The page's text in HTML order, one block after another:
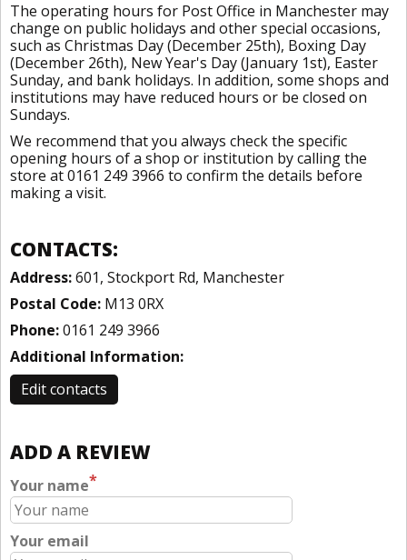
The operating hours for Post Office in Manchester may
change on public holidays and other special occasions,
such as Christmas Day (December 25th), Boxing Day
(December 26th), New Year's Day (January 1st), Easter
Sunday, and bank holidays. In addition, some shops and
institutions may have reduced hours or be closed on
Sundays.
We recommend that you always check the specific
opening hours of a shop or institution by calling the
store at 0161 249 3966 to confirm the details before
making a visit.
CONTACTS:
Address:601, Stockport Rd, Manchester
Postal Code: M13 0RX
Phone:0161 249 3966
Additional Information:
Edit contacts
ADD A REVIEW
Your name*
Your email